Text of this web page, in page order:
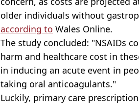
older individuals without
according to Wales Online.
The study concluded: "NSAIDs
harm and healthcare cost in
in inducing an acute event in
taking oral anticoagulants."
Luckily, primary care